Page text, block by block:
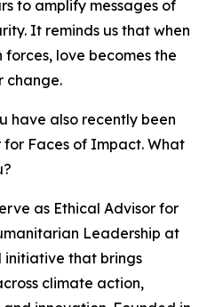
to amplify messages of
It reminds us that when
love becomes the
change.
have also recently been
Faces of Impact. What
as Ethical Advisor for
Leadership at
initiative that brings
climate action,